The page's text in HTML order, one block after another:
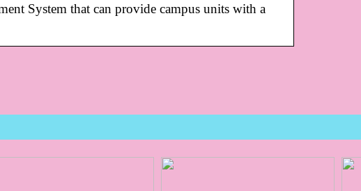
System that can provide campus units with a